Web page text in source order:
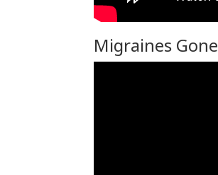
Migraines Gone